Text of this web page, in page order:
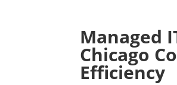
Managed
Chicago
Efficiency